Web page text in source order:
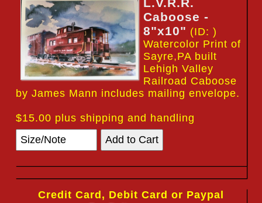
L.V.R.R.
Caboose -
8"x10" (ID: )
Watercolor Print of
Sayre,PA built
Lehigh Valley
Railroad Caboose
by James Mann includes mailing envelope.
$15.00 plus shipping and handling
Credit Card, Debit Card or Paypal